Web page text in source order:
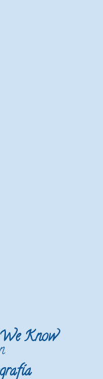
Know